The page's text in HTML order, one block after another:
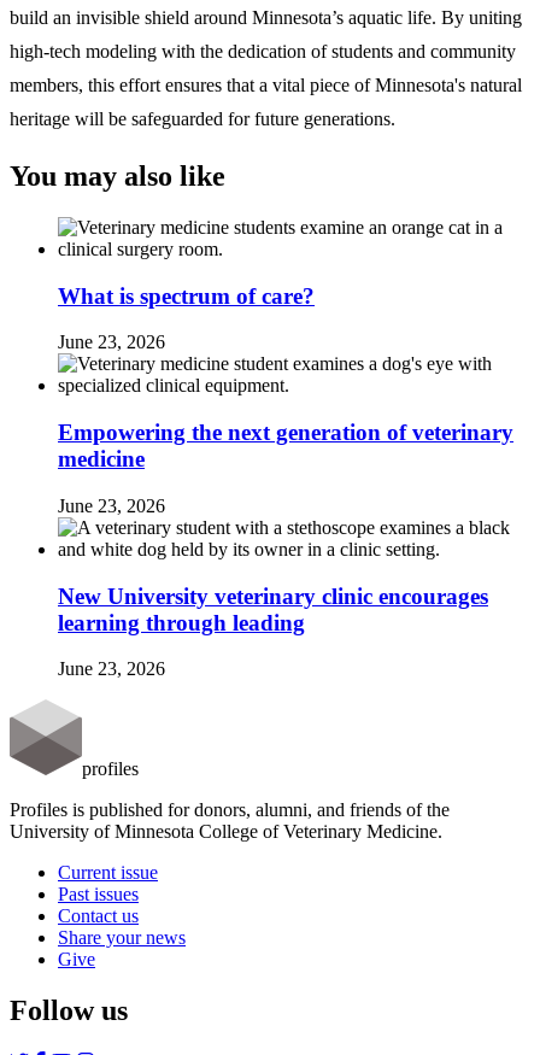
build an invisible shield around Minnesota’s aquatic life. By uniting
high-tech modeling with the dedication of students and community
members, this effort ensures that a vital piece of Minnesota's natural
heritage will be safeguarded for future generations.
You may also like
What is spectrum of care?
June 23, 2026
Empowering the next generation of veterinary
medicine
June 23, 2026
New University veterinary clinic encourages
learning through leading
June 23, 2026
profiles
Profiles is published for donors, alumni, and friends of the
University of Minnesota College of Veterinary Medicine.
Current issue
Past issues
Contact us
Share your news
Give
Follow us